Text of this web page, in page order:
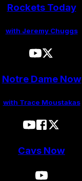
Rockets Today
with Jeremy Chuggs
Notre Dame Now
with Trace Moustakas
Cavs Now